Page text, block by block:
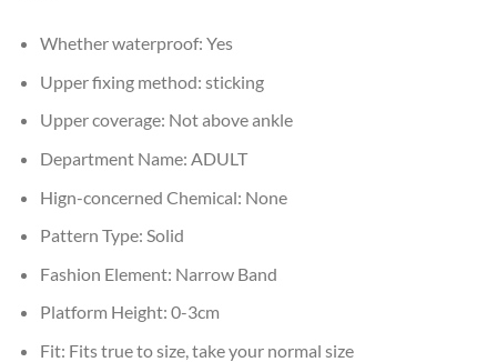
Whether waterproof: Yes
Upper fixing method: sticking
Upper coverage: Not above ankle
Department Name: ADULT
Hign-concerned Chemical: None
Pattern Type: Solid
Fashion Element: Narrow Band
Platform Height: 0-3cm
Fit: Fits true to size, take your normal size